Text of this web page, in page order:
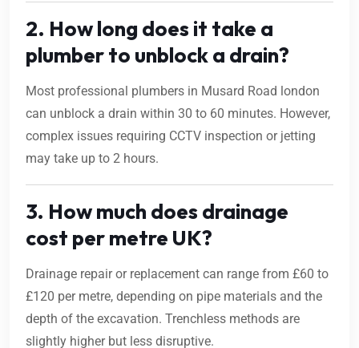
2. How long does it take a
plumber to unblock a drain?
Most professional plumbers in Musard Road london
can unblock a drain within 30 to 60 minutes. However,
complex issues requiring CCTV inspection or jetting
may take up to 2 hours.
3. How much does drainage
cost per metre UK?
Drainage repair or replacement can range from £60 to
£120 per metre, depending on pipe materials and the
depth of the excavation. Trenchless methods are
slightly higher but less disruptive.